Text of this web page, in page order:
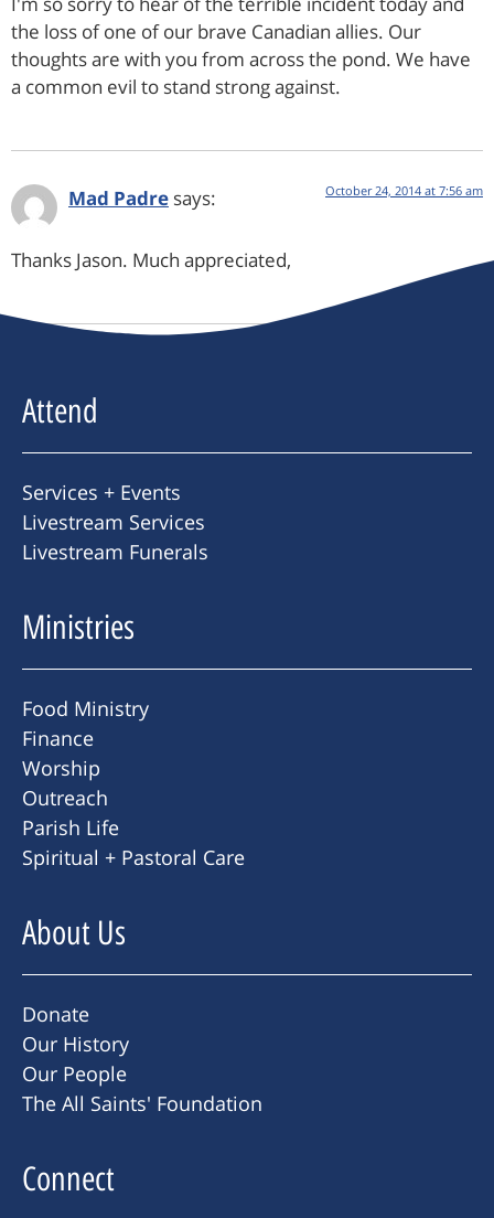
the loss of one of our brave Canadian allies. Our
thoughts are with you from across the pond. We have
a common evil to stand strong against.
Mad Padre says: October 24, 2014 at 7:56 am
Thanks Jason. Much appreciated,
Attend
Services + Events
Livestream Services
Livestream Funerals
Ministries
Food Ministry
Finance
Worship
Outreach
Parish Life
Spiritual + Pastoral Care
About Us
Donate
Our History
Our People
The All Saints' Foundation
Connect